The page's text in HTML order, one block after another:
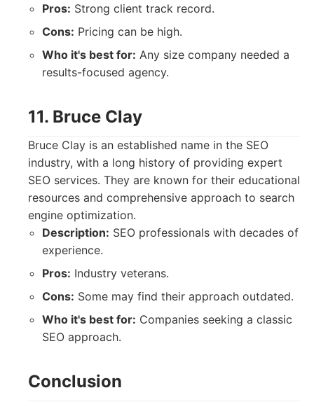
Pros: Strong client track record.
Cons: Pricing can be high.
Who it's best for: Any size company needed a
results-focused agency.
11. Bruce Clay
Bruce Clay is an established name in the SEO
industry, with a long history of providing expert
SEO services. They are known for their educational
resources and comprehensive approach to search
engine optimization.
Description: SEO professionals with decades of
experience.
Pros: Industry veterans.
Cons: Some may find their approach outdated.
Who it's best for: Companies seeking a classic
SEO approach.
Conclusion